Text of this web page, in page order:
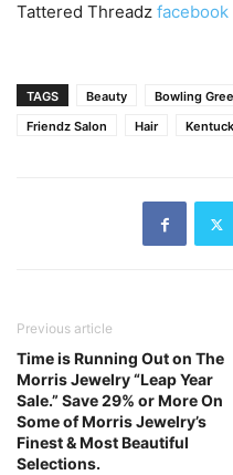
Tattered Threadz facebook
TAGS Beauty Bowling
Friendz Salon
Hair
Previous article
Time is Running Out on The
Morris Jewelry “Leap Year
Sale.” Save 29% or More On
Some of Morris Jewelry’s
Finest & Most Beautiful
Selections.